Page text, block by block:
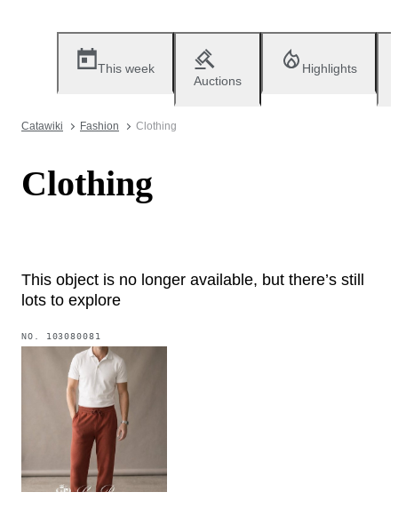
This week
Auctions
Highlights
Catawiki Fashion Clothing
Clothing
This object is no longer available, but there’s still
lots to explore
NO. 103080081